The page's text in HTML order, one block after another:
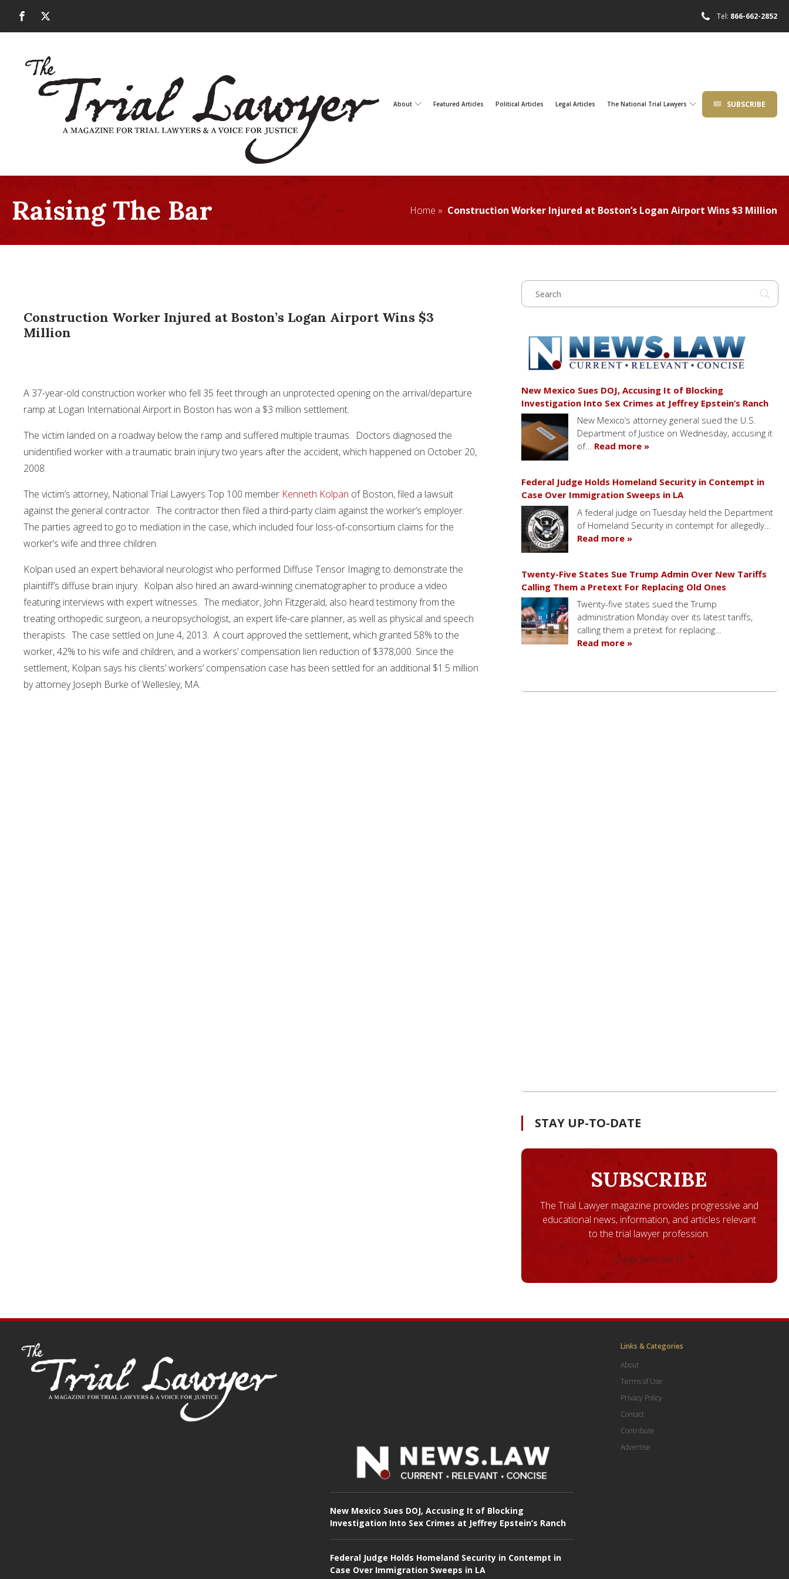
Tel: 866-662-2852
About Featured Articles Political Articles Legal Articles The National Trial Lawyers SUBSCRIBE
Raising The Bar Home » Construction Worker Injured at Boston’s Logan Airport Wins $3 Million
Construction Worker Injured at Boston’s Logan Airport Wins $3
Million
A 37-year-old construction worker who fell 35 feet through an unprotected opening on the arrival/departure
ramp at Logan International Airport in Boston has won a $3 million settlement.
The victim landed on a roadway below the ramp and suffered multiple traumas. Doctors diagnosed the
unidentified worker with a traumatic brain injury two years after the accident, which happened on October 20,
2008.
The victim’s attorney, National Trial Lawyers Top 100 member Kenneth Kolpan of Boston, filed a lawsuit
against the general contractor. The contractor then filed a third-party claim against the worker’s employer.
The parties agreed to go to mediation in the case, which included four loss-of-consortium claims for the
worker’s wife and three children.
Kolpan used an expert behavioral neurologist who performed Diffuse Tensor Imaging to demonstrate the
plaintiff’s diffuse brain injury. Kolpan also hired an award-winning cinematographer to produce a video
featuring interviews with expert witnesses. The mediator, John Fitzgerald, also heard testimony from the
treating orthopedic surgeon, a neuropsychologist, an expert life-care planner, as well as physical and speech
therapists. The case settled on June 4, 2013. A court approved the settlement, which granted 58% to the
worker, 42% to his wife and children, and a workers’ compensation lien reduction of $378,000. Since the
settlement, Kolpan says his clients’ workers’ compensation case has been settled for an additional $1.5 million
by attorney Joseph Burke of Wellesley, MA.
New Mexico Sues DOJ, Accusing It of Blocking
Investigation Into Sex Crimes at Jeffrey Epstein’s Ranch
New Mexico’s attorney general sued the U.S.
Department of Justice on Wednesday, accusing it
of… Read more »
Federal Judge Holds Homeland Security in Contempt in
Case Over Immigration Sweeps in LA
A federal judge on Tuesday held the Department
of Homeland Security in contempt for allegedly…
Read more »
Twenty-Five States Sue Trump Admin Over New Tariffs
Calling Them a Pretext For Replacing Old Ones
Twenty-five states sued the Trump
administration Monday over its latest tariffs,
calling them a pretext for replacing…
Read more »
STAY UP-TO-DATE
SUBSCRIBE
The Trial Lawyer magazine provides progressive and
educational news, information, and articles relevant
to the trial lawyer profession.
[ninja_form id=1]
New Mexico Sues DOJ, Accusing It of Blocking
Investigation Into Sex Crimes at Jeffrey Epstein’s Ranch
Federal Judge Holds Homeland Security in Contempt in
Case Over Immigration Sweeps in LA
Links & Categories
About
Terms of Use
Privacy Policy
Contact
Contribute
Advertise